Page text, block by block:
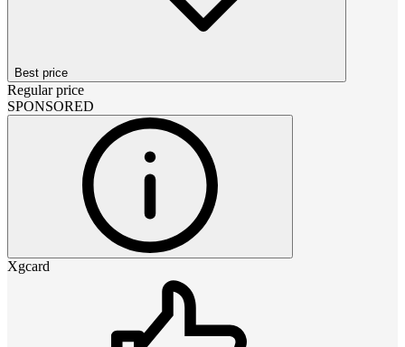
Best price
Regular price
SPONSORED
Xgcard